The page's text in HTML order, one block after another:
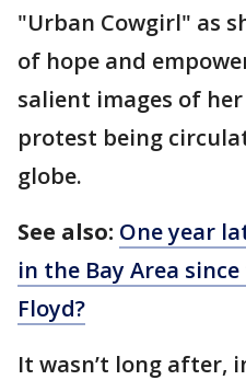
"Urban Cowgirl" as
of hope and
salient images of
protest being
globe.
See also: One year
in the Bay Area
Floyd?
It wasn’t long after,